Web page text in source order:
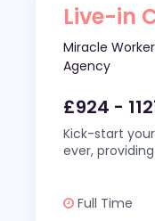
Live-in
Miracle
Agency
£924 -
Kick-start
ever,
Full Time